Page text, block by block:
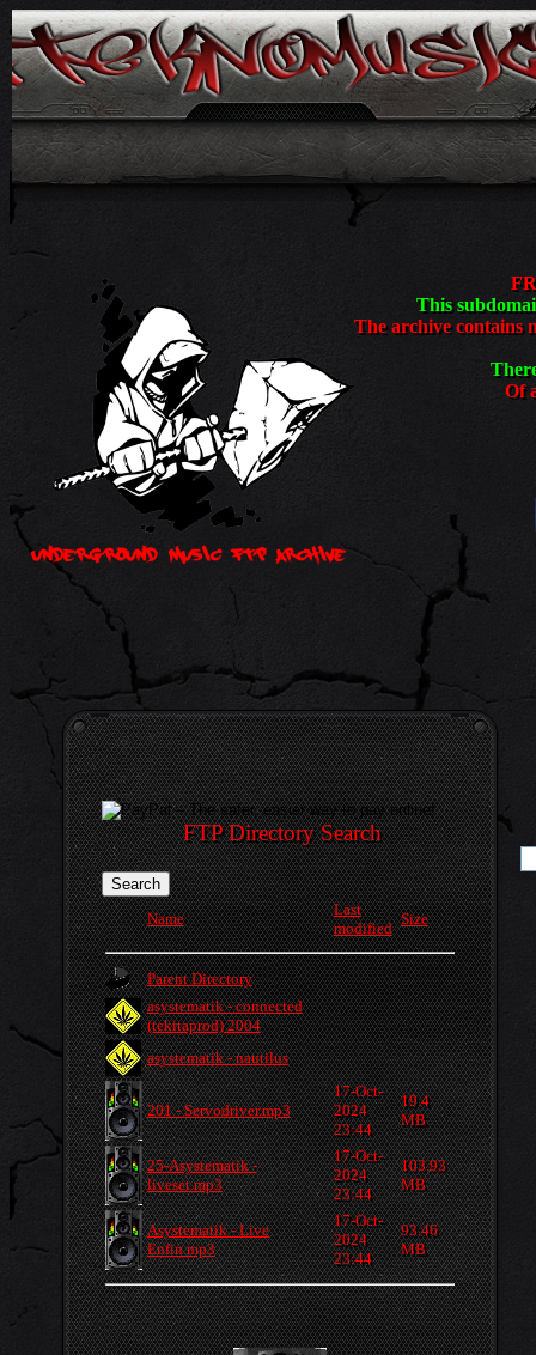
This
The archive contains
Of
FTP Directory Search
Name
Last
modified
Size
Parent Directory
asystematik - connected
(tekitaprod) 2004
asystematik - nautilus
201 - Servodriver.mp3
17-Oct-
2024
23:44
19.4
MB
25-Asystematik -
liveset.mp3
17-Oct-
2024
23:44
103.93
MB
Asystematik - Live
Enfin.mp3
17-Oct-
2024
23:44
93.46
MB
<